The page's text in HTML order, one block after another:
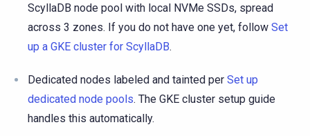
ScyllaDB node pool with local NVMe SSDs, spread
across 3 zones. If you do not have one yet, follow Set
up a GKE cluster for ScyllaDB.
Dedicated nodes labeled and tainted per Set up
dedicated node pools. The GKE cluster setup guide
handles this automatically.